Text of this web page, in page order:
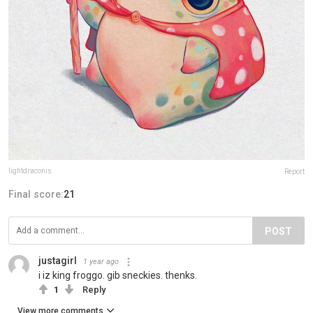
lightdraconis Report
Final score:21
POST
justagirl 1 year ago
i iz king froggo. gib sneckies. thenks.
1 Reply